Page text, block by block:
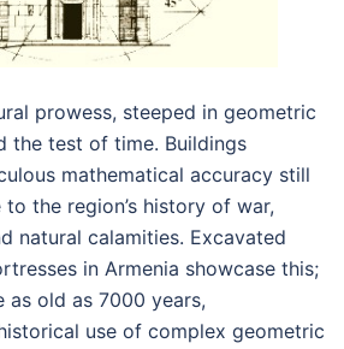
prowess, steeped in geometric
the test of time. Buildings
mathematical accuracy still
the region’s history of war,
natural calamities. Excavated
in Armenia showcase this;
as old as 7000 years,
use of complex geometric